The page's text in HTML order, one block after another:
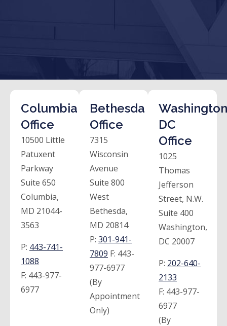
Columbia
Office
10500 Little
Patuxent
Parkway
Suite 650
Columbia,
MD 21044-
3563
P: 443-741-
1088
F: 443-977-
6977
Bethesda
Office
7315
Wisconsin
Avenue
Suite 800
West
Bethesda,
MD 20814
P: 301-941-
7809 F: 443-
977-6977
(By
Appointment
Only)
DC
Office
1025
Thomas
Jefferson
Street, N.W.
Suite 400
Washington,
DC 20007
P: 202-640-
2133
F: 443-977-
6977
(By